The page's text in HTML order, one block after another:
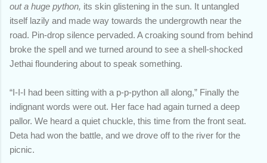
out a huge python, its skin glistening in the sun. It untangled
itself lazily and made way towards the undergrowth near the
road. Pin-drop silence pervaded. A croaking sound from behind
broke the spell and we turned around to see a shell-shocked
Jethai floundering about to speak something.
“I-I-I had been sitting with a p-p-python all along,” Finally the
indignant words were out. Her face had again turned a deep
pallor. We heard a quiet chuckle, this time from the front seat.
Deta had won the battle, and we drove off to the river for the
picnic.